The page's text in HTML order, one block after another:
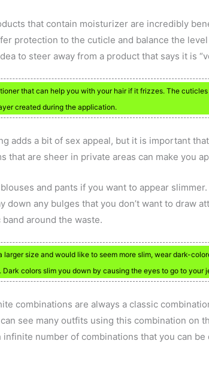
that contain moisturizer are incredibly
protection to the cuticle and balance the level
to steer away from a product that says it is
that can help you with your hair if it frizzes. The
created during the application.
adds a bit of sex appeal, but it is important
that are sheer in private areas can make you
and pants if you want to appear
down any bulges that you don’t want to draw
around the waste.
larger size and would like to seem more slim, wear dark-
Dark colors slim you down by causing the eyes to go to your
combinations are always a classic
see many outfits using this combination on
infinite number of combinations that you can be